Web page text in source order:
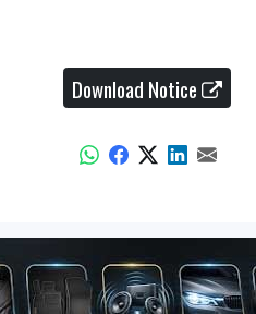
Download Notice